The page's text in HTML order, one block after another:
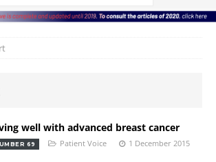
well with advanced breast cancer
69 Patient Voice 1 December 2015